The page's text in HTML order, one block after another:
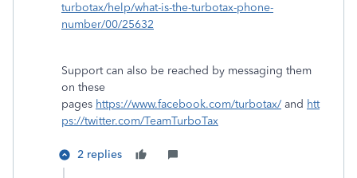
turbotax/help/what-is-the-turbotax-phone-
number/00/25632
Support can also be reached by messaging them
on these
pages https://www.facebook.com/turbotax/ and htt
ps://twitter.com/TeamTurboTax
2 replies